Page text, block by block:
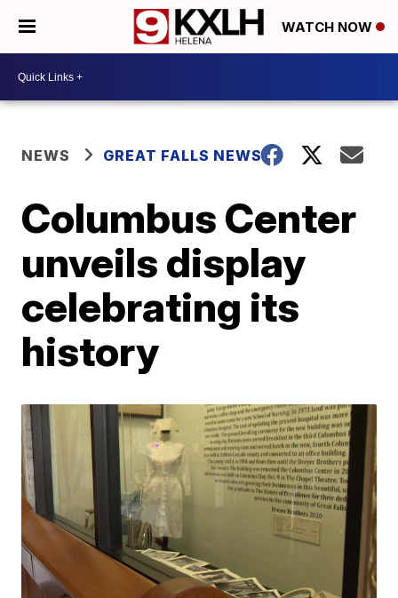
WATCH NOW
NEWS GREAT FALLS NEWS
Columbus Center
unveils display
celebrating its
history